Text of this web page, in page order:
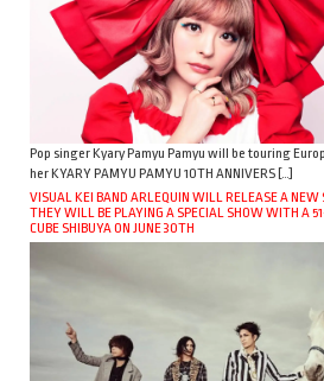
Pop singer Kyary Pamyu Pamyu will be touring
her KYARY PAMYU PAMYU 10TH ANNIVERS […]
VISUAL KEI BAND ARLEQUIN WILL RELEASE A NEW
THEY WILL BE PLAYING A SPECIAL SHOW WITH A
CUBE SHIBUYA ON JUNE 30TH